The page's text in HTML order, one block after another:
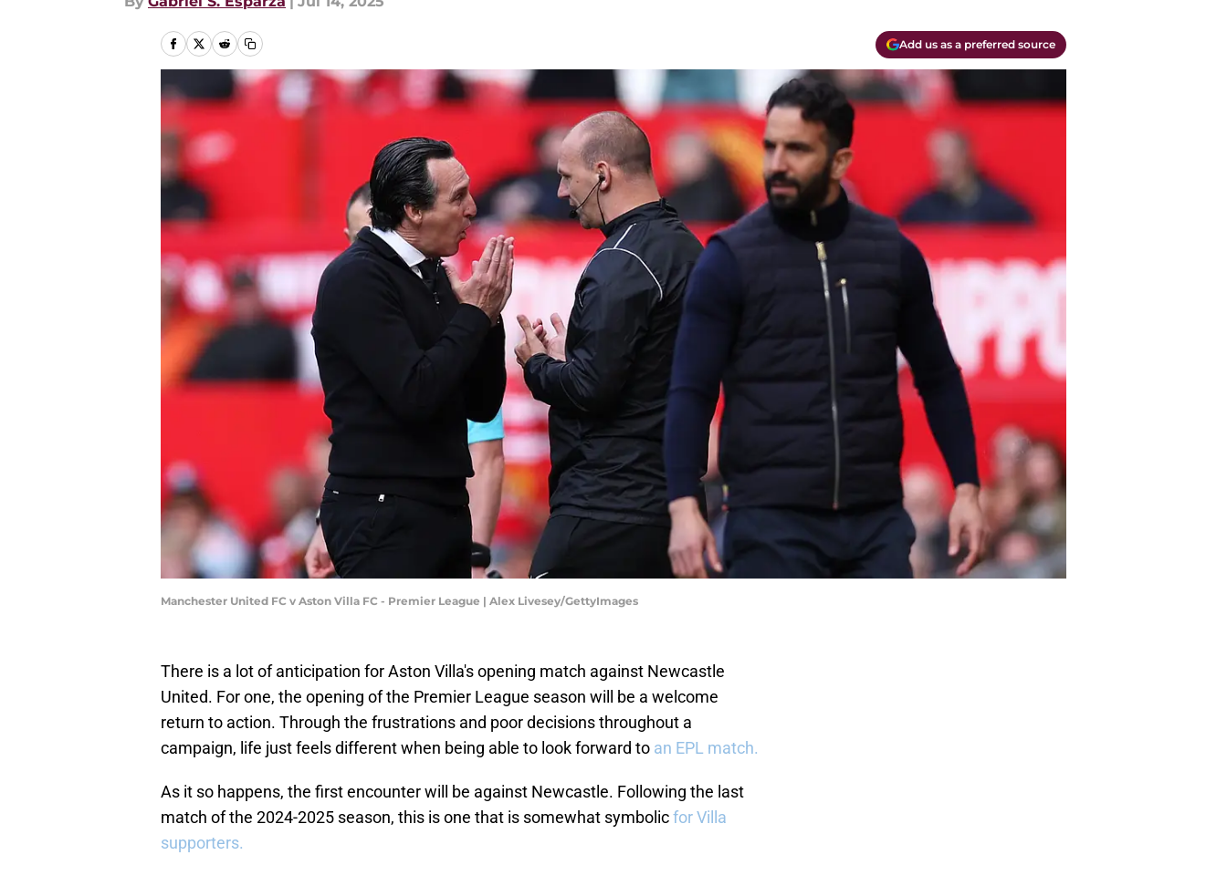
Add us as a preferred source
Manchester United FC v Aston Villa FC - Premier League | Alex Livesey/GettyImages
There is a lot of anticipation for Aston Villa's opening match against Newcastle
United. For one, the opening of the Premier League season will be a welcome
return to action. Through the frustrations and poor decisions throughout a
campaign, life just feels different when being able to look forward to an EPL match.
As it so happens, the first encounter will be against Newcastle. Following the last
match of the 2024-2025 season, this is one that is somewhat symbolicfor Villa
supporters.